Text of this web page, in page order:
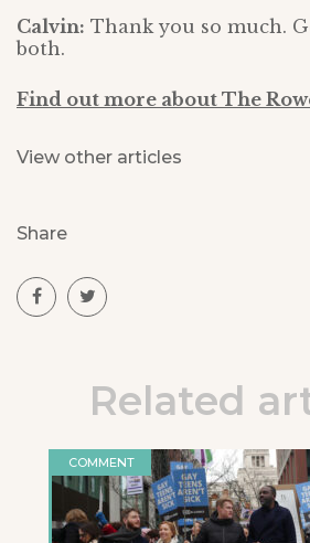
Calvin: Thank you so much.
both.
Find out more about The
View other articles
Share
Related
COMMENT